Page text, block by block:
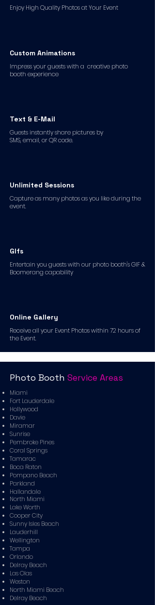
Enjoy High Quality Photos at Your Event
Custom Animations
Impress your guests with a creative photo
booth experience
Text & E-Mail
Guests instantly share pictures by
SMS, email, or QR code.
Unlimited Sessions
Capture as many photos as you like during the
event.
GIfs
Entertain you guests with our photo booth's GIF &
Boomerang capability
Online Gallery
Receive all your Event Photos within 72 hours of
the Event.
Photo Booth Service Areas
Miami
Fort Lauderdale
Hollywood
Davie
Miramar
Sunrise
Pembroke Pines
Coral Springs
Tamarac
Boca Raton
Pompano Beach
Parkland
Hallandale
North Miami
Lake Worth
Cooper City
Sunny Isles Beach
Lauderhill
Wellington
Tampa
Orlando
Delray Beach
Las Olas
Weston
North Miami Beach
Delray Beach